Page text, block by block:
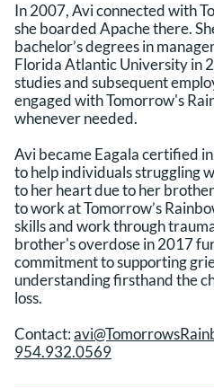
In 2007, Avi connected with
she boarded Apache there.
bachelor’s degrees in
Florida Atlantic University in
studies and subsequent
engaged with Tomorrow's
whenever needed.
Avi became Eagala certified
to help individuals struggling
to her heart due to her
to work at Tomorrow’s
skills and work through
brother's overdose in 2017
commitment to supporting
understanding firsthand the
loss.
Contact:
954.932.0569